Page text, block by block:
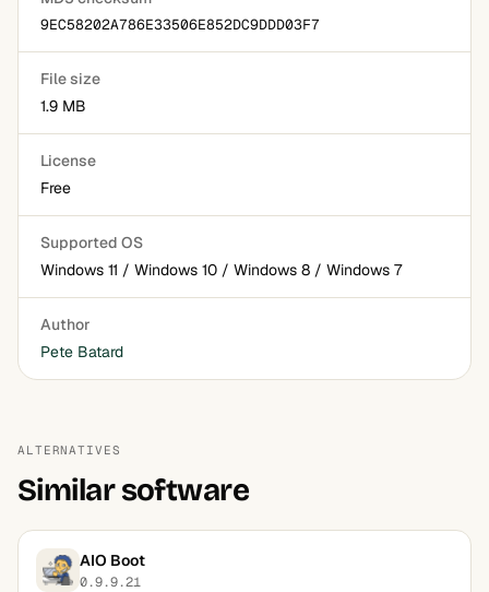
9EC58202A786E33506E852DC9DDD03F7
File size
1.9 MB
License
Free
Supported OS
Windows 11 / Windows 10 / Windows 8 / Windows 7
Author
Pete Batard
ALTERNATIVES
Similar software
AIO Boot
0.9.9.21